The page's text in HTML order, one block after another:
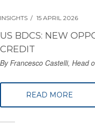
INSIGHTS 15 APRIL 2026
US BDCS: NEW
CREDIT
By Francesco Castelli, Head
READ MORE